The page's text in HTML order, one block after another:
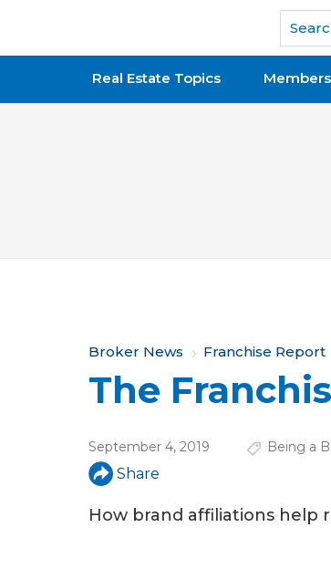
National Association of
Real Estate Topics
Y
o
a
r
e
Broker News Franchise Report
The
September 4, 2019 Being a
Share
How brand affiliations help